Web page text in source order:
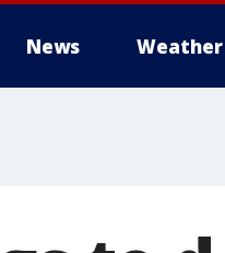
News Weather